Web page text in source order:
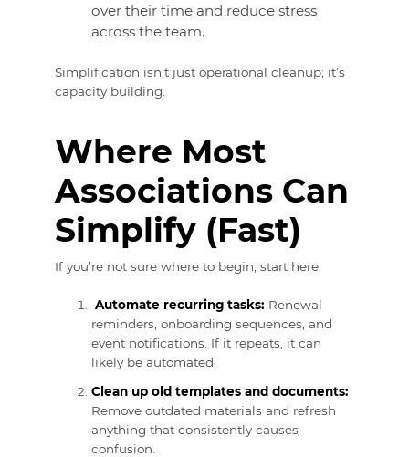
over their time and reduce stress
across the team.
Simplification isn’t just operational cleanup; it’s
capacity building.
Where Most
Associations Can
Simplify (Fast)
If you’re not sure where to begin, start here:
Automate recurring tasks: Renewal
reminders, onboarding sequences, and
event notifications. If it repeats, it can
likely be automated.
Clean up old templates and documents:
Remove outdated materials and refresh
anything that consistently causes
confusion.